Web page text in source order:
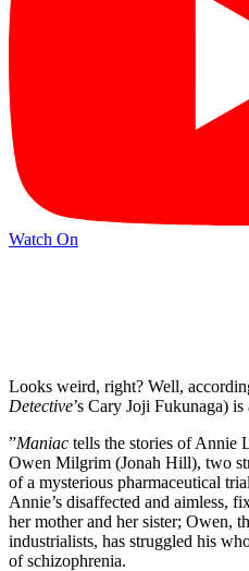
Watch On
Looks weird, right? Well,
Detective’s Cary Joji Fukunaga) is
”Maniac tells the stories of Annie
Owen Milgrim (Jonah Hill), two
of a mysterious pharmaceutical
Annie’s disaffected and aimless,
her mother and her sister; Owen,
industrialists, has struggled his
of schizophrenia.